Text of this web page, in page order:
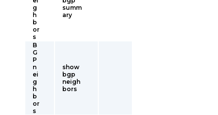
g
h
b
or
s
summ
ary
B
G
P
n
ei
g
h
b
or
s
show
bgp
neigh
bors